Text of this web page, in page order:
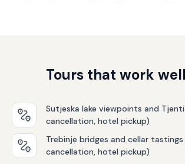
Tours that work
Sutjeska lake viewpoints and
cancellation, hotel pickup)
Trebinje bridges and cellar tastings
cancellation, hotel pickup)